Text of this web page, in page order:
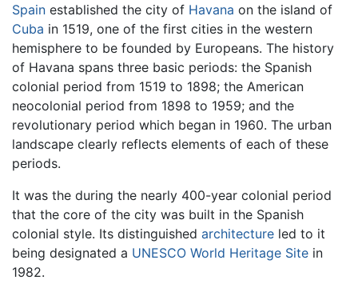
Spain established the city of Havana on the island of
Cuba in 1519, one of the first cities in the western
hemisphere to be founded by Europeans. The history
of Havana spans three basic periods: the Spanish
colonial period from 1519 to 1898; the American
neocolonial period from 1898 to 1959; and the
revolutionary period which began in 1960. The urban
landscape clearly reflects elements of each of these
periods.
It was the during the nearly 400-year colonial period
that the core of the city was built in the Spanish
colonial style. Its distinguished architecture led to it
being designated a UNESCO World Heritage Site in
1982.